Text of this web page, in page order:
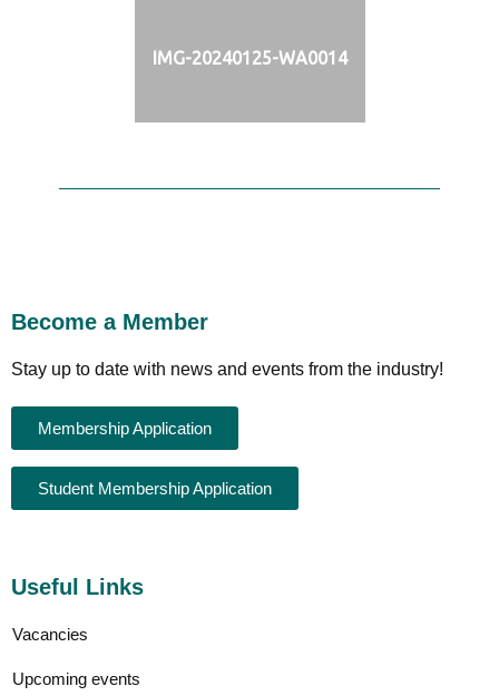
IMG-20240125-WA0014
Become a Member
Stay up to date with news and events from the industry!
Membership Application
Student Membership Application
Useful Links
Vacancies
Upcoming events